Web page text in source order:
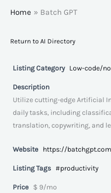
Home
Batch GPT
Return to AI Directory
Listing Category Low-code/
Description
Utilize cutting-edge Artificial
daily tasks, including
translation, copywriting, and
Website https://
Listing Tags #productivity
Price $ 9/mo